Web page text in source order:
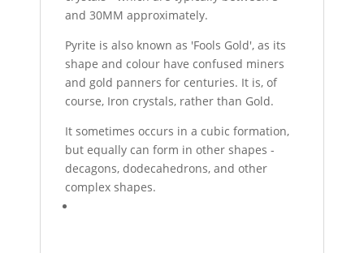
and 30MM approximately.
Pyrite is also known as 'Fools Gold', as its
shape and colour have confused miners
and gold panners for centuries. It is, of
course, Iron crystals, rather than Gold.
It sometimes occurs in a cubic formation,
but equally can form in other shapes -
decagons, dodecahedrons, and other
complex shapes.